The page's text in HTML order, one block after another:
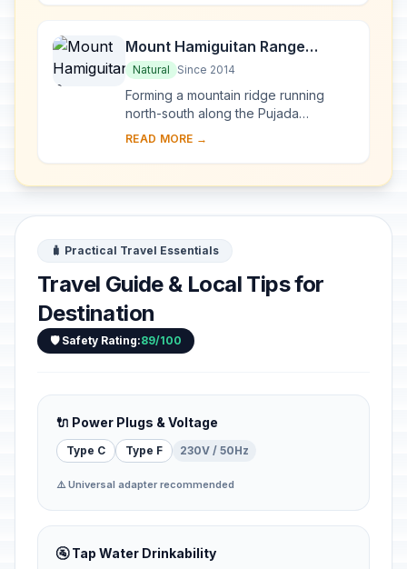
emerges di...
Mount Hamiguitan Range
Wildlife Sanctuary
Natural Since 2014
Forming a mountain ridge running
north-south along the Pujada
Peninsula in the south-eastern part of
Corridor, the M...
READ MORE →
🧳 Practical Travel Essentials
Travel Guide & Local Tips for
Destination
🛡️ Safety Rating:89/100
🔌 Power Plugs & Voltage
Type C Type F 230V / 50Hz
⚠️ Universal adapter recommended
🚰 Tap Water Drinkability